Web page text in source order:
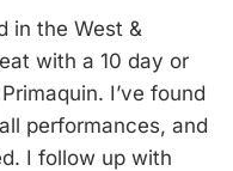
in the West &
with a 10 day or
I’ve found
performances, and
I follow up with